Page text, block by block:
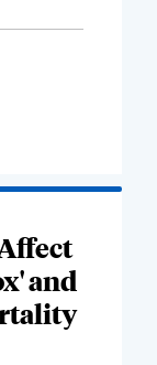
and